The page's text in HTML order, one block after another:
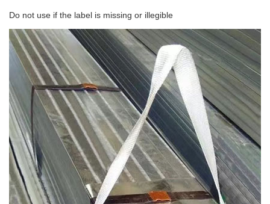
Do not use if the label is missing or illegible